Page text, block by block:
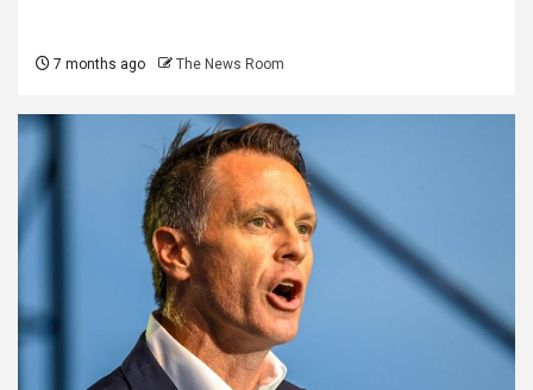
7 months ago The News Room